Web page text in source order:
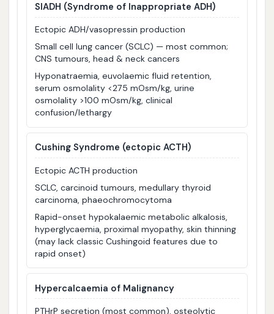
SIADH (Syndrome of Inappropriate ADH)
Ectopic ADH/vasopressin production
Small cell lung cancer (SCLC) — most common;
CNS tumours, head & neck cancers
Hyponatraemia, euvolaemic fluid retention,
serum osmolality <275 mOsm/kg, urine
osmolality >100 mOsm/kg, clinical
confusion/lethargy
Cushing Syndrome (ectopic ACTH)
Ectopic ACTH production
SCLC, carcinoid tumours, medullary thyroid
carcinoma, phaeochromocytoma
Rapid-onset hypokalaemic metabolic alkalosis,
hyperglycaemia, proximal myopathy, skin thinning
(may lack classic Cushingoid features due to
rapid onset)
Hypercalcaemia of Malignancy
PTHrP secretion (most common), osteolytic